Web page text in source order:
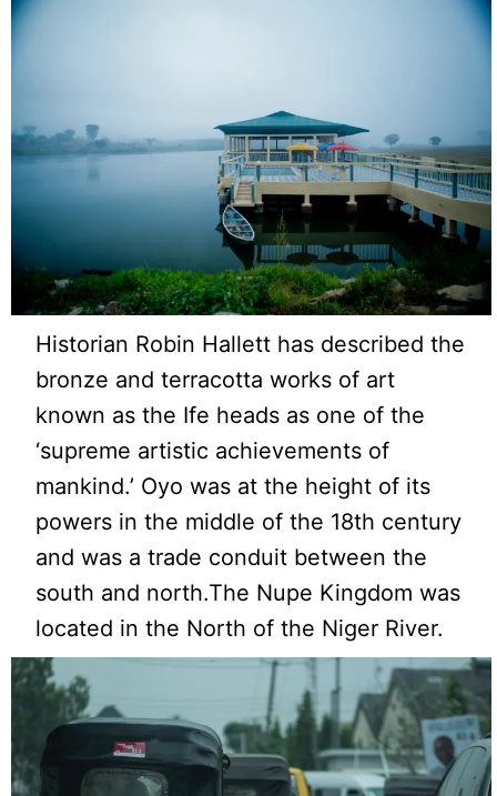
Historian Robin Hallett has described the
bronze and terracotta works of art
known as the Ife heads as one of the
‘supreme artistic achievements of
mankind.’ Oyo was at the height of its
powers in the middle of the 18th century
and was a trade conduit between the
south and north.The Nupe Kingdom was
located in the North of the Niger River.